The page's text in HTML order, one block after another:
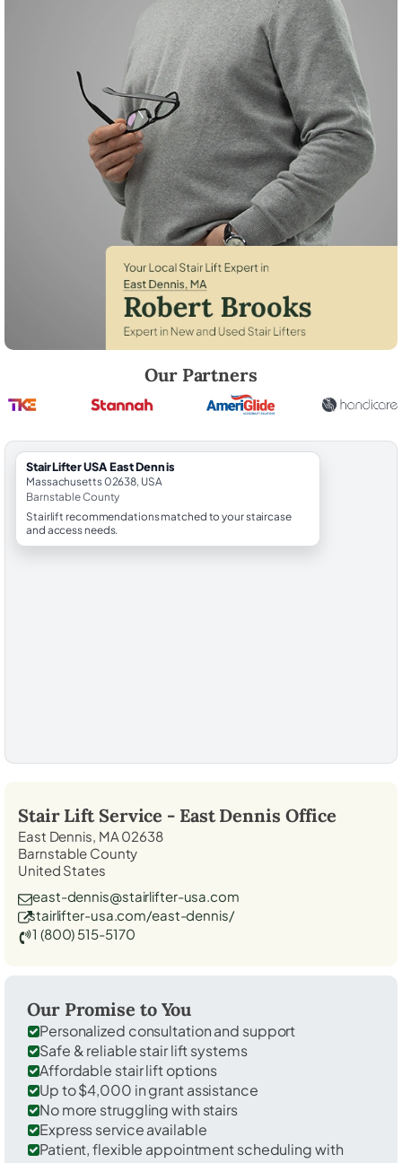
Our Partners
StairLifter USA East Dennis
Massachusetts 02638, USA
Barnstable County
Stairlift recommendations matched to your staircase
and access needs.
Stair Lift Service - East Dennis Office
East Dennis, MA 02638
Barnstable County
United States
east-dennis@stairlifter-usa.com
stairlifter-usa.com/east-dennis/
1 (800) 515-5170
Our Promise to You
Personalized consultation and support
Safe & reliable stair lift systems
Affordable stair lift options
Up to $4,000 in grant assistance
No more struggling with stairs
Express service available
Patient, flexible appointment scheduling with